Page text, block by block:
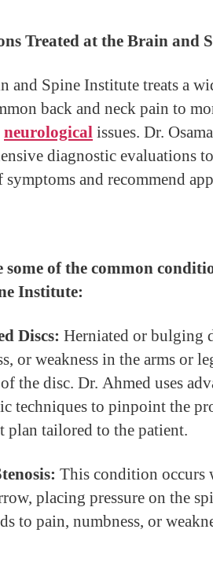
Treated at the Brain and
and Spine Institute treats a
back and neck pain to
neurologicalissues. Dr.
diagnostic evaluations
symptoms and recommend
some of the common
Institute:
Discs: Herniated or bulging
or weakness in the arms or
the disc. Dr. Ahmed uses
techniques to pinpoint the
plan tailored to the patient.
This condition occurs
placing pressure on the
to pain, numbness, or